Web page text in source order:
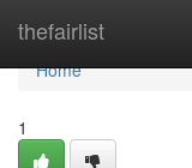
thefairlist
Home
Home
1